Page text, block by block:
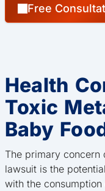
Free
Health
Toxic
Baby
The primary
lawsuit is the
with the